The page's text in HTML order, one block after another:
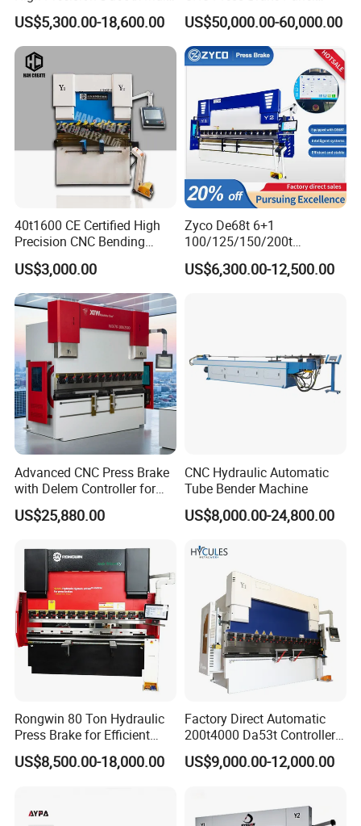
Axis Sheet Metal
Fabrication Machine CNC
Press Brake Hydraulic Press
Brake Press Brake Machine
US$5,300.00-18,600.00
Bender Plate Sheet Metal Ai
Bending Machine with CE
Certification
US$50,000.00-60,000.00
40t1600 CE Certified High
Precision CNC Bending
Machine for Industrial Sheet
Hydraulic Bending Machine
CNC Sheet Metal Folding
Automatic CNC Press Brake
Machine
US$3,000.00
Zyco De68t 6+1
100/125/150/200t
3200mm CNC Hydraulic
Press Brake Machine Cheap
US$6,300.00-12,500.00
Advanced CNC Press Brake
with Delem Controller for
Accurate Bending
US$25,880.00
CNC Hydraulic Automatic
Tube Bender Machine
US$8,000.00-24,800.00
Rongwin 80 Ton Hydraulic
Press Brake for Efficient
Sheet Metal Bending
US$8,500.00-18,000.00
Factory Direct Automatic
200t4000 Da53t Controller
6+1 Axis Folding Electric
Metal Steel Bending
Press Brake
US$9,000.00-12,000.00